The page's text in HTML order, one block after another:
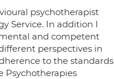
psychotherapist
Service. In addition I
and competent
perspectives in
to the standards
Psychotherapies